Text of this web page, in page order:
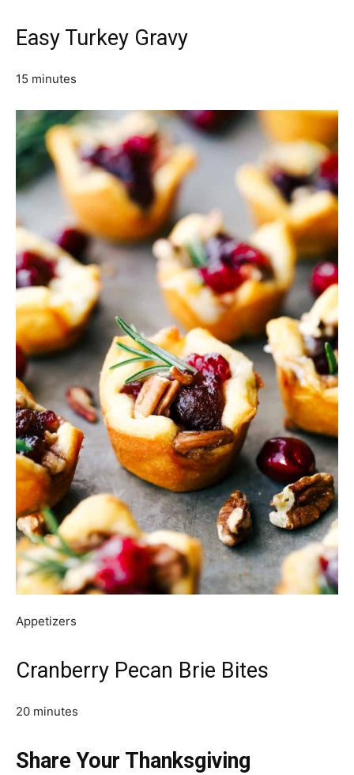
Easy Turkey Gravy
15 minutes
Appetizers
Cranberry Pecan Brie Bites
20 minutes
Share Your Thanksgiving